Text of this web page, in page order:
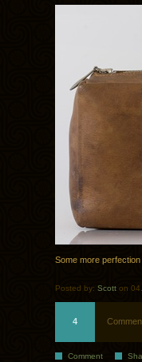
Some more
Posted by: Scott on
4
Comment